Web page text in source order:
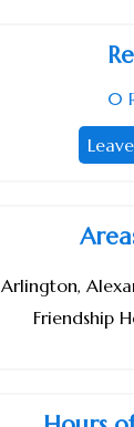
0
Arlington,
Friendship